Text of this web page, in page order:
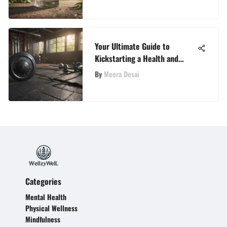
Your Ultimate Guide to
Kickstarting a Health and
Fitness Journey
By Meera Desai
Categories
Mental Health
Physical Wellness
Mindfulness